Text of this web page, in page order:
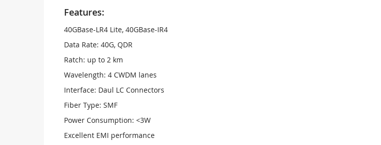
Features:
40GBase-LR4 Lite, 40GBase-IR4
Data Rate: 40G, QDR
Ratch: up to 2 km
Wavelength: 4 CWDM lanes
Interface: Daul LC Connectors
Fiber Type: SMF
Power Consumption: <3W
Excellent EMI performance